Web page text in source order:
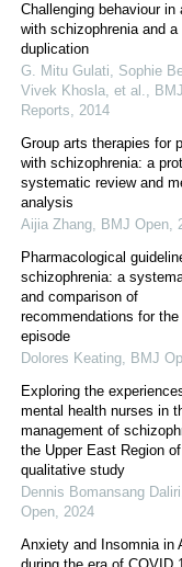
Challenging behaviour in
with schizophrenia and a
duplication
G. Mitu Gulati, Sophie
Vivek Khosla, et al.,
Reports, 2014
Group arts therapies for
with schizophrenia: a
systematic review and
analysis
Aijia Zhang, BMJ Open,
Pharmacological
schizophrenia: a
and comparison of
recommendations for
episode
Dolores Keating, BMJ
Exploring the
mental health nurses in
management of
the Upper East Region
qualitative study
Dennis Bomansang Daliri
Open, 2024
Anxiety and Insomnia in